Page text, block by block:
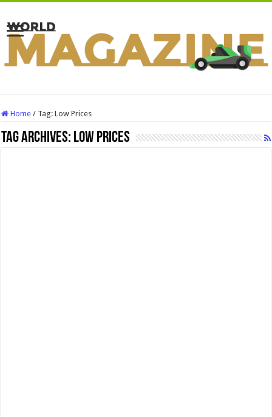
Home / Tag:Low Prices
Tag Archives: Low Prices